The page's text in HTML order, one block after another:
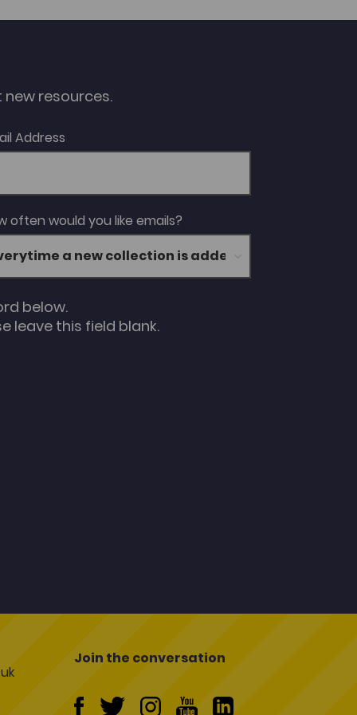
resources.
Address
often would you like emails?
below.
leave this field blank.
Join the conversation